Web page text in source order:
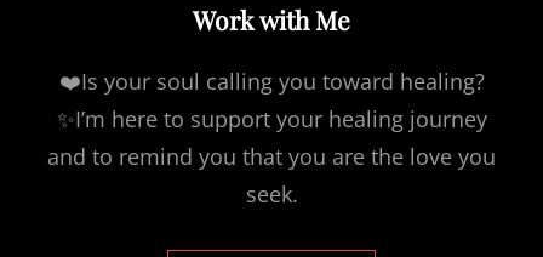
Work with Me
❤️Is your soul calling you toward healing?
✨I’m here to support your healing journey
and to remind you that you are the love you
seek.